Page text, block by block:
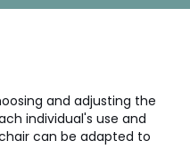
and adjusting the
individual's use and
can be adapted to